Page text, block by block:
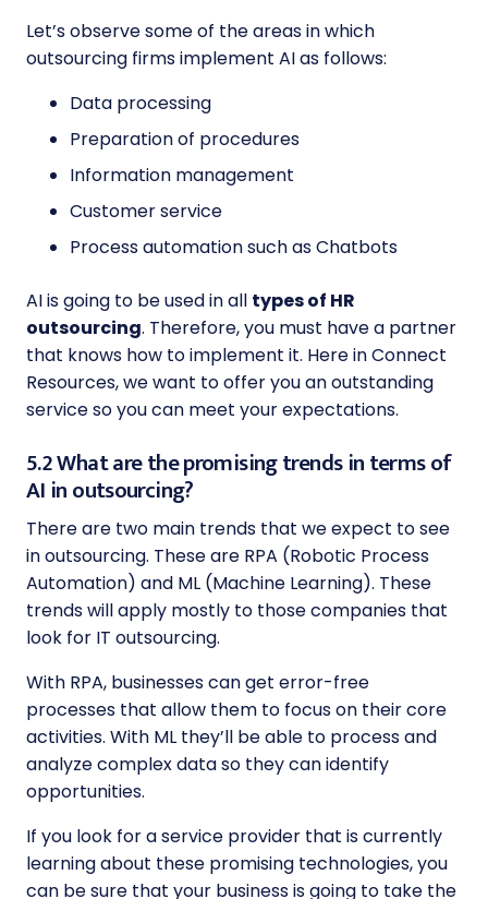
Let’s observe some of the areas in which
outsourcing firms implement AI as follows:
Data processing
Preparation of procedures
Information management
Customer service
Process automation such as Chatbots
AI is going to be used in all types of HR
outsourcing. Therefore, you must have a partner
that knows how to implement it. Here in Connect
Resources, we want to offer you an outstanding
service so you can meet your expectations.
5.2 What are the promising trends in terms of
AI in outsourcing?
There are two main trends that we expect to see
in outsourcing. These are RPA (Robotic Process
Automation) and ML (Machine Learning). These
trends will apply mostly to those companies that
look for IT outsourcing.
With RPA, businesses can get error-free
processes that allow them to focus on their core
activities. With ML they’ll be able to process and
analyze complex data so they can identify
opportunities.
If you look for a service provider that is currently
learning about these promising technologies, you
can be sure that your business is going to take the